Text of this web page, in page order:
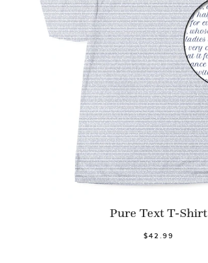
Pure Text T-Shirt
$42.99